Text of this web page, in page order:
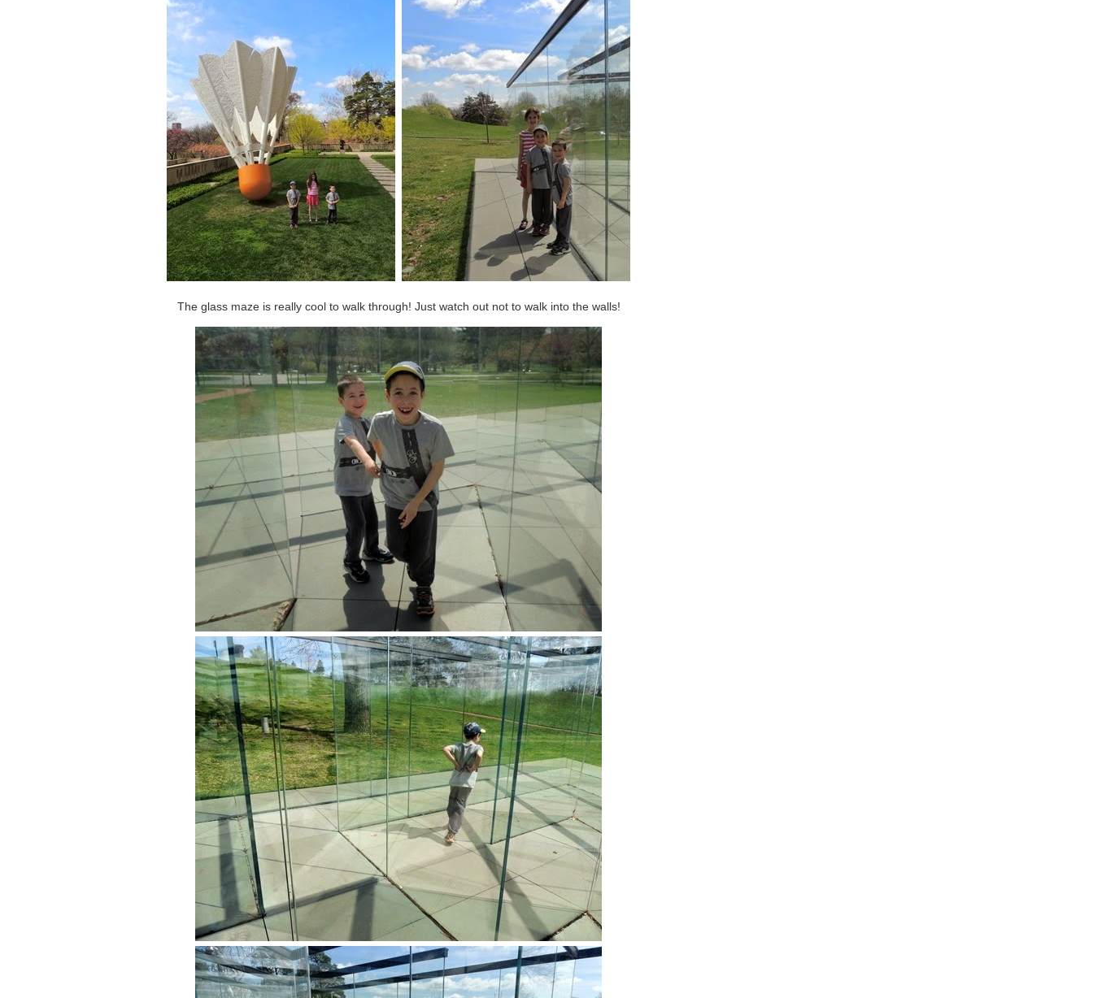
The glass maze is really cool to walk through! Just watch out not to walk into the walls!